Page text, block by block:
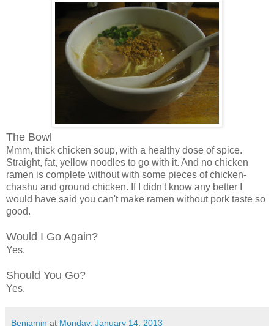
The Bowl
Mmm, thick chicken soup, with a healthy dose of spice.
Straight, fat, yellow noodles to go with it. And no chicken
ramen is complete without with some pieces of chicken-
chashu and ground chicken. If I didn't know any better I
would have said you can't make ramen without pork taste so
good.
Would I Go Again?
Yes.
Should You Go?
Yes.
Benjamin at Monday, January 14, 2013